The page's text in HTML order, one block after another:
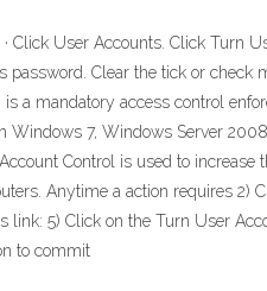
· Click User Accounts. Click Turn
password. Clear the tick or
is a mandatory access control
Windows 7, Windows Server
Control is used to
Anytime a action requires 2)
link: 5) Click on the Turn User
to commit